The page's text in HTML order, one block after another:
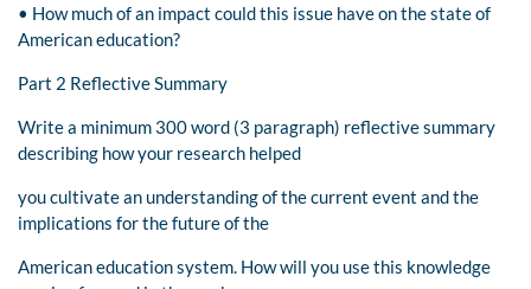
• How much of an impact could this issue have on the state of
American education?
Part 2 Reflective Summary
Write a minimum 300 word (3 paragraph) reflective summary
describing how your research helped
you cultivate an understanding of the current event and the
implications for the future of the
American education system. How will you use this knowledge